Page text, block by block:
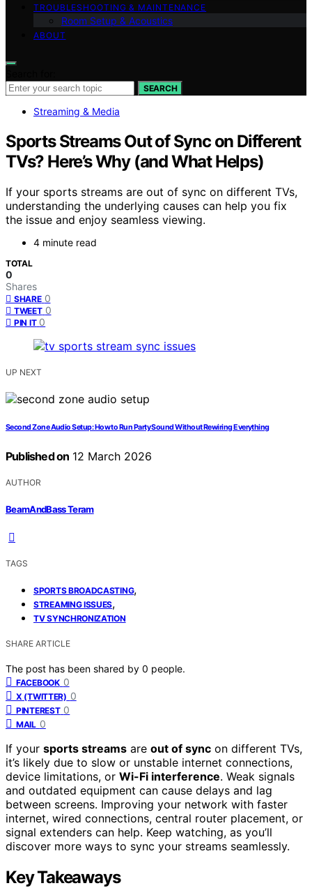
TROUBLESHOOTING & MAINTENANCE
Room Setup & Acoustics
ABOUT
SEARCH
Streaming & Media
Sports Streams Out of Sync on Different
TVs? Here’s Why (and What Helps)
If your sports streams are out of sync on different TVs,
understanding the underlying causes can help you fix
the issue and enjoy seamless viewing.
4 minute read
TOTAL
0
Shares
SHARE 0
TWEET 0
PIN IT 0
UP NEXT
Second Zone Audio Setup: How to Run Party Sound Without Rewiring Everything
Published on 12 March 2026
AUTHOR
BeamAndBass Teram
TAGS
SPORTS BROADCASTING,
STREAMING ISSUES,
TV SYNCHRONIZATION
SHARE ARTICLE
The post has been shared by 0 people.
FACEBOOK 0
X (TWITTER) 0
PINTEREST 0
MAIL 0
If your sports streams are out of sync on different TVs,
it’s likely due to slow or unstable internet connections,
device limitations, or Wi-Fi interference. Weak signals
and outdated equipment can cause delays and lag
between screens. Improving your network with faster
internet, wired connections, central router placement, or
signal extenders can help. Keep watching, as you’ll
discover more ways to sync your streams seamlessly.
Key Takeaways